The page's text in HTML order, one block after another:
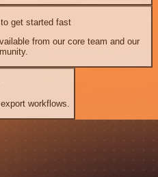
to get started fast
from our core team and our
workflows.